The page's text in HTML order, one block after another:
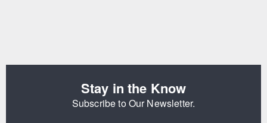
Stay in the Know
Subscribe to Our Newsletter.